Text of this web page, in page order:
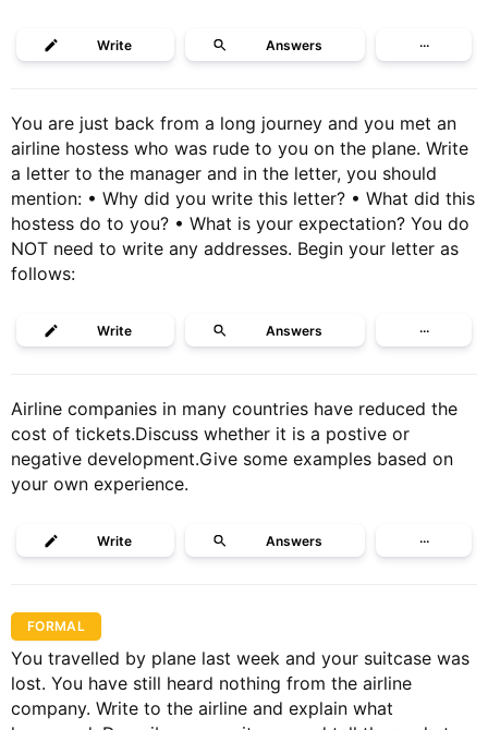
Write Answers ···
You are just back from a long journey and you met an
airline hostess who was rude to you on the plane. Write
a letter to the manager and in the letter, you should
mention: • Why did you write this letter? • What did this
hostess do to you? • What is your expectation? You do
NOT need to write any addresses. Begin your letter as
follows:
Write Answers ···
Airline companies in many countries have reduced the
cost of tickets.Discuss whether it is a postive or
negative development.Give some examples based on
your own experience.
Write Answers ···
FORMAL
You travelled by plane last week and your suitcase was
lost. You have still heard nothing from the airline
company. Write to the airline and explain what